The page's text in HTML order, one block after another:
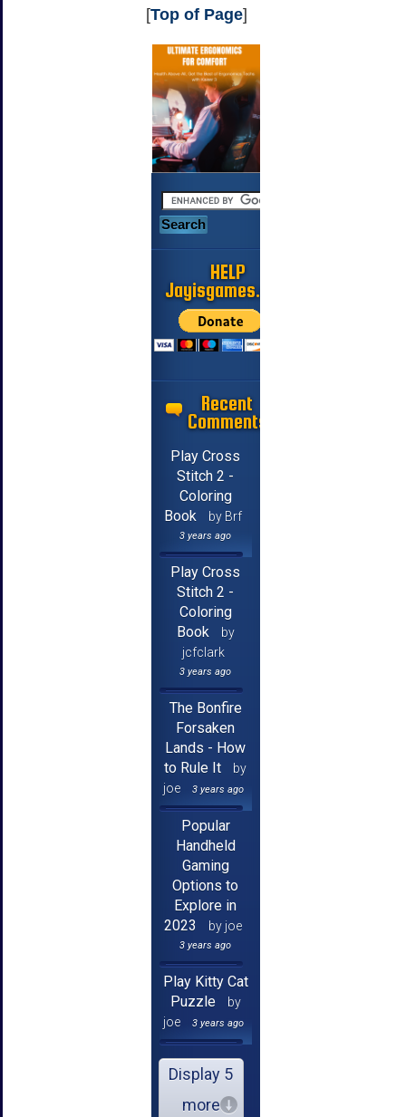
[Top of Page]
HELP
Jayisgames.com
Recent
Comments
Play Cross
Stitch 2 -
Coloring
Book
by Brf
3 years ago
Play Cross
Stitch 2 -
Coloring
Book
by
jcfclark
3 years ago
The Bonfire
Forsaken
Lands - How
to Rule It
by
joe
3 years ago
Popular
Handheld
Gaming
Options to
Explore in
2023
by joe
3 years ago
Play Kitty Cat
Puzzle
by
joe
3 years ago
Display 5
more